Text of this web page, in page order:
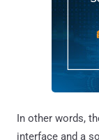
In other words,
interface and a